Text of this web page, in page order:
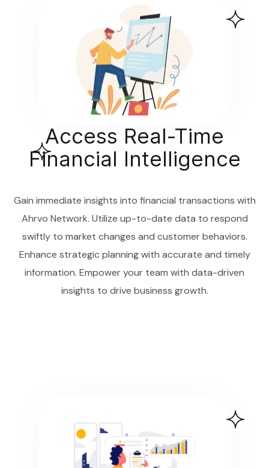
Access Real-Time
Financial Intelligence
Gain immediate insights into financial transactions with
Ahrvo Network. Utilize up-to-date data to respond
swiftly to market changes and customer behaviors.
Enhance strategic planning with accurate and timely
information. Empower your team with data-driven
insights to drive business growth.